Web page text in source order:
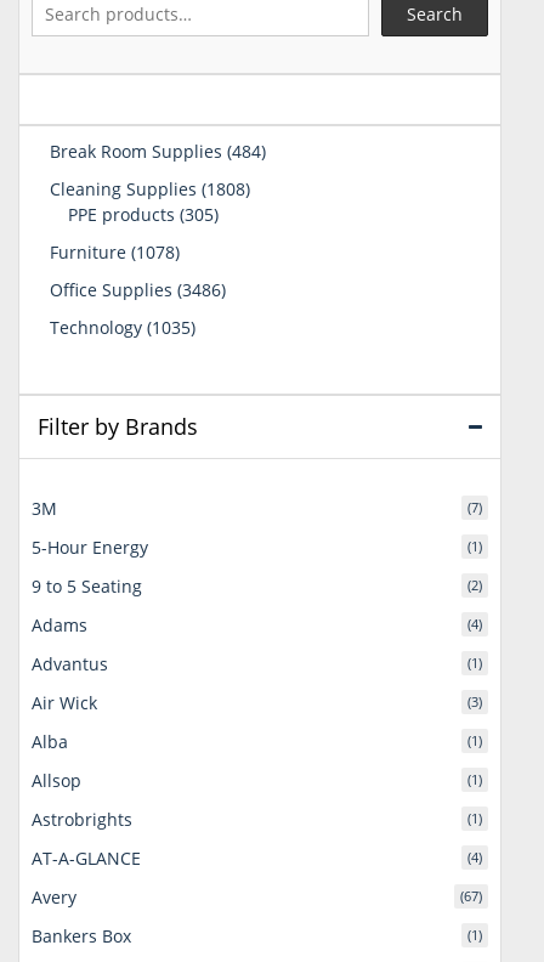
Search
Break Room Supplies 484484
Cleaning Supplies 18081808
PPE products 305305
Furniture 10781078
Office Supplies 34863486
Technology 10351035
Filter by Brands
3M (7)
5-Hour Energy (1)
9 to 5 Seating (2)
Adams (4)
Advantus (1)
Air Wick (3)
Alba (1)
Allsop (1)
Astrobrights (1)
AT-A-GLANCE (4)
Avery (67)
Bankers Box (1)